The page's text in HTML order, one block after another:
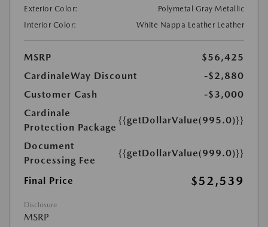
Exterior Color:
Polymetal Gray Metallic
Interior Color:
White Nappa Leather Leather
MSRP
$56,425
CardinaleWay Discount
-$2,880
Customer Cash
-$3,000
Cardinale
Protection Package
{{getDollarValue(995.0)}}
Document
Processing Fee
{{getDollarValue(999.0)}}
Final Price $52,539
Disclosure
MSRP